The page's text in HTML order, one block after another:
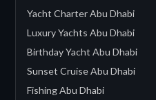
Yacht Charter Abu Dhabi
Luxury Yachts Abu Dhabi
Birthday Yacht Abu Dhabi
Sunset Cruise Abu Dhabi
Fishing Abu Dhabi